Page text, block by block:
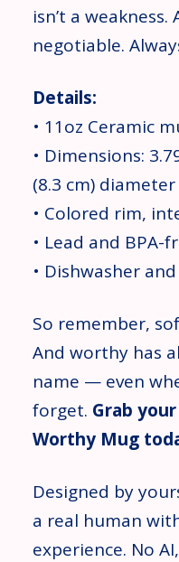
isn’t a
negotiable.
Details:
• 11oz Ceramic
• Dimensions:
(8.3 cm) diameter
• Colored rim,
• Lead and BPA-
• Dishwasher
So remember,
And worthy has
name — even
forget. Grab
Worthy Mug
Designed by
a real human
experience. No